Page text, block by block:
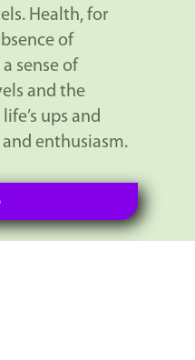
Health, for
of
sense of
and the
ups and
enthusiasm.